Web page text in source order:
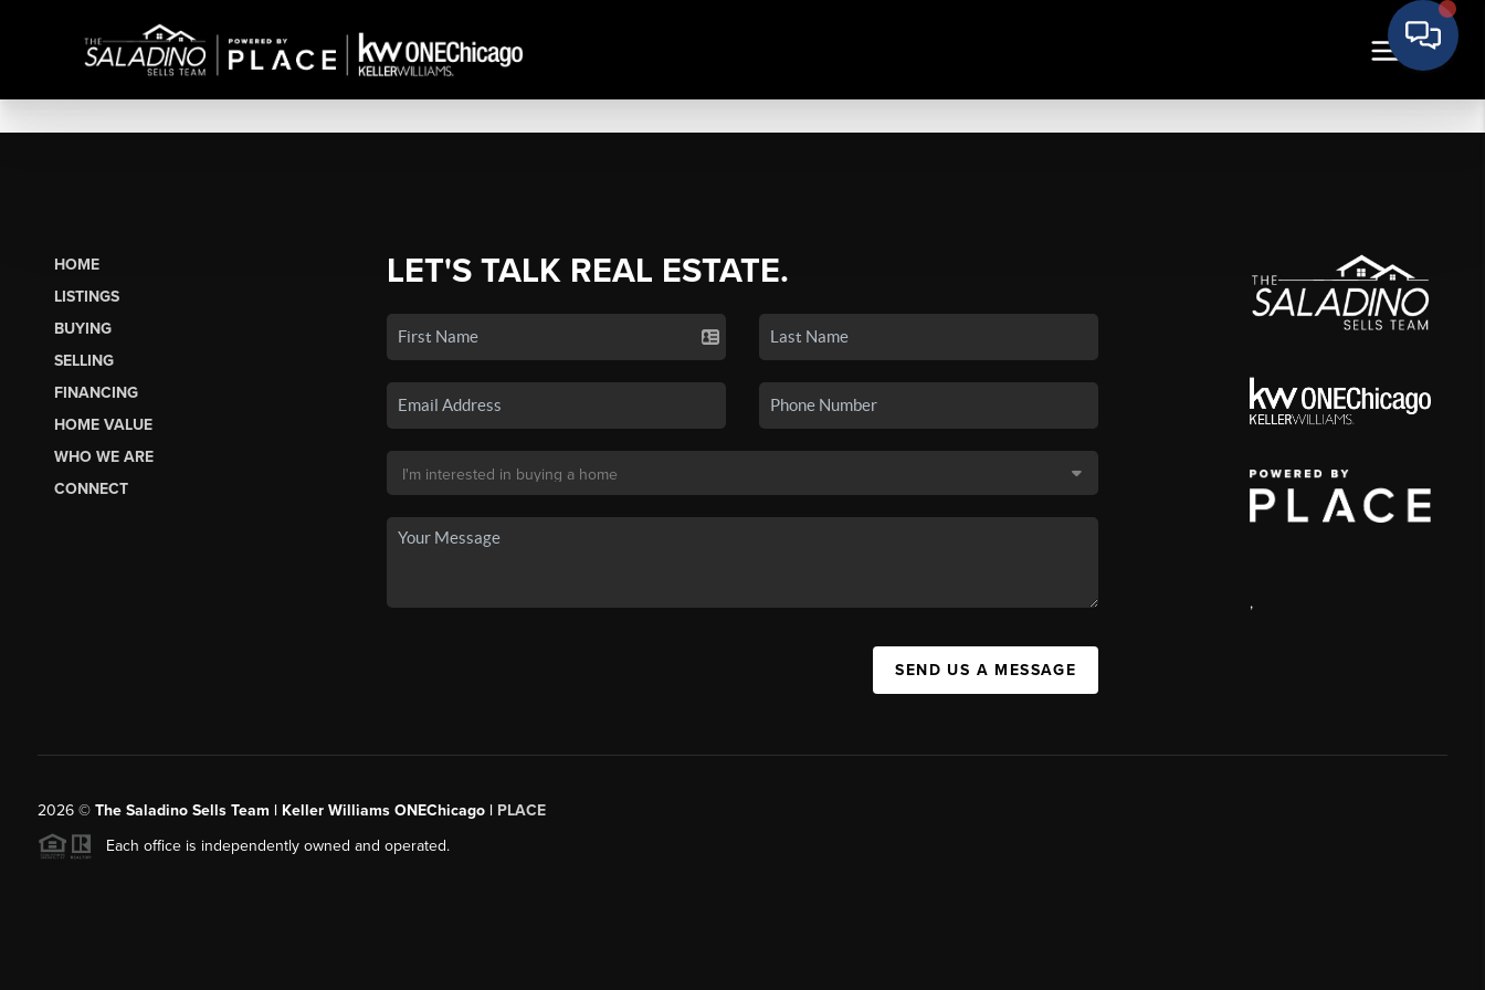
HOME
LISTINGS
BUYING
SELLING
FINANCING
HOME VALUE
WHO WE ARE
CONNECT
LET'S TALK REAL ESTATE.
SEND US A MESSAGE
,
2026© The Saladino Sells Team | Keller Williams ONEChicago | PLACE
Each office is independently owned and operated.